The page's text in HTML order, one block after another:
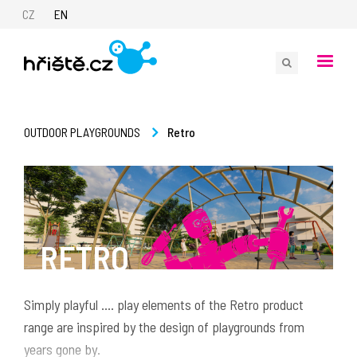
CZ EN
OUTDOOR PLAYGROUNDS Retro
RETRO
Simply playful .... play elements of the Retro product
range are inspired by the design of playgrounds from
years gone by.